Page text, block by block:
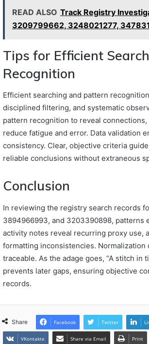
READ ALSO Track Registry
3209799662, 3248021277,
Tips for Efficient
Recognition
Efficient searching and pattern
disciplined filtering, and systematic
pattern recognition to reveal
reduce fatigue and error. Data validation
consistency. Clear, objective criteria
reliable conclusions without extraneous
Conclusion
In reviewing the registry search records
3894966993, and 3203390898, patterns
activity notes reveal recurring proxy use,
formatting inconsistencies.
traceable. As the adage goes, “A stitch
prevents later gaps, ensuring objective
records.
Share Facebook Twitter
VKontakte Share via Email Print